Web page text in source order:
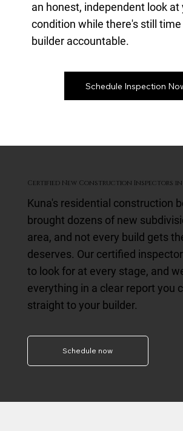
an honest, independent look at
condition while there's still
builder accountable.
Schedule Inspection
Certified New Construction Inspectors in
Kuna's residential construction
brought dozens of new
area, and not every build gets
deserves. Our certified
to look for at every stage, and
everything in a clear report you
straight to your builder.
Schedule now